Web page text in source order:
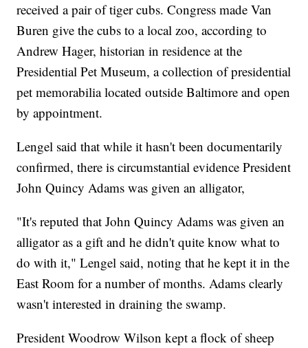
received a pair of tiger cubs. Congress made Van
Buren give the cubs to a local zoo, according to
Andrew Hager, historian in residence at the
Presidential Pet Museum, a collection of presidential
pet memorabilia located outside Baltimore and open
by appointment.
Lengel said that while it hasn't been documentarily
confirmed, there is circumstantial evidence President
John Quincy Adams was given an alligator,
"It's reputed that John Quincy Adams was given an
alligator as a gift and he didn't quite know what to
do with it," Lengel said, noting that he kept it in the
East Room for a number of months. Adams clearly
wasn't interested in draining the swamp.
President Woodrow Wilson kept a flock of sheep